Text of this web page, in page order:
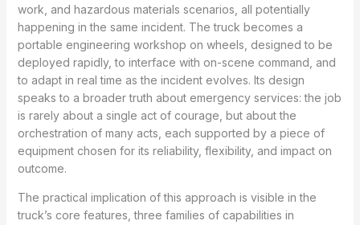
work, and hazardous materials scenarios, all potentially
happening in the same incident. The truck becomes a
portable engineering workshop on wheels, designed to be
deployed rapidly, to interface with on-scene command, and
to adapt in real time as the incident evolves. Its design
speaks to a broader truth about emergency services: the job
is rarely about a single act of courage, but about the
orchestration of many acts, each supported by a piece of
equipment chosen for its reliability, flexibility, and impact on
outcome.
The practical implication of this approach is visible in the
truck’s core features, three families of capabilities in